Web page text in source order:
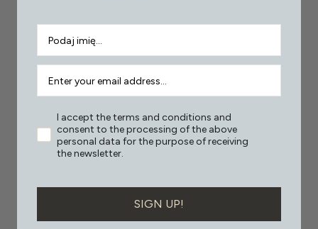
I accept the terms and conditions and
consent to the processing of the above
personal data for the purpose of receiving
the newsletter.
SIGN UP!